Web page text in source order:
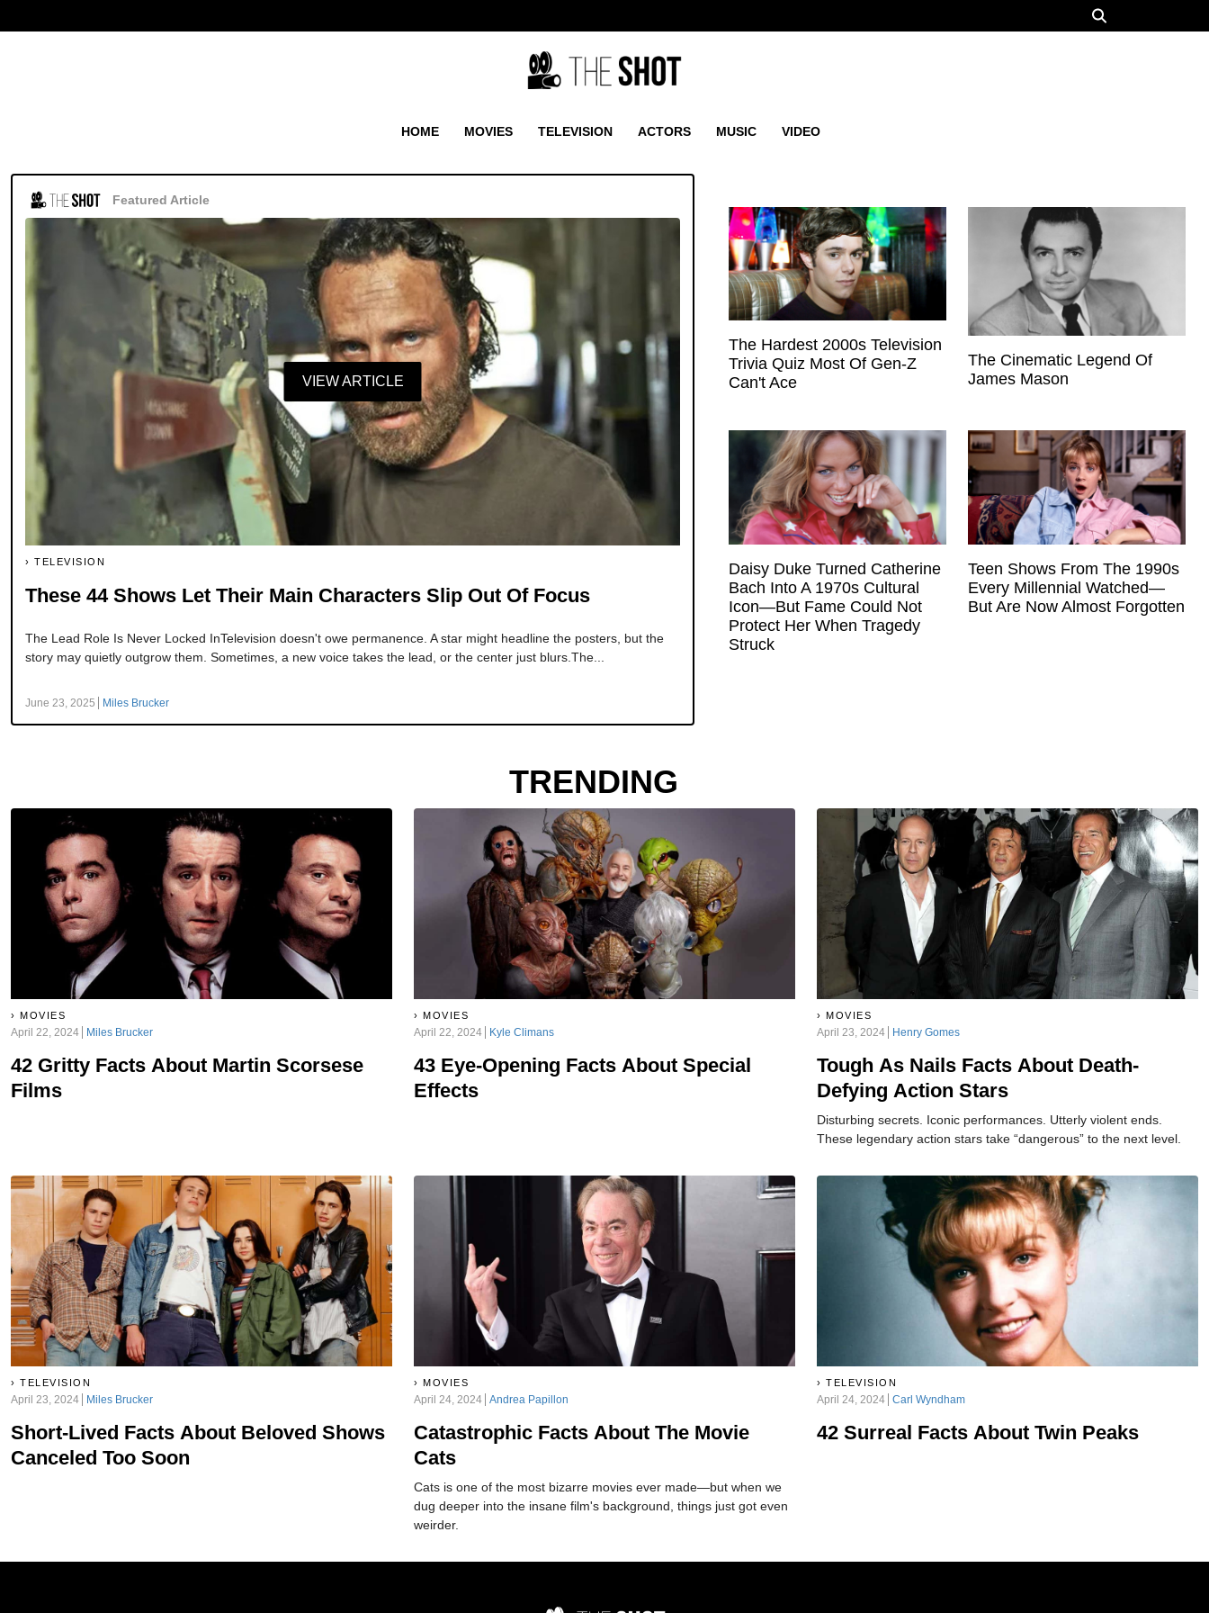
HOME MOVIES TELEVISION ACTORS MUSIC VIDEO
Featured Article
VIEW ARTICLE
TELEVISION
These 44 Shows Let Their Main Characters Slip Out Of Focus
The Lead Role Is Never Locked InTelevision doesn't owe permanence. A star might headline the posters, but the
story may quietly outgrow them. Sometimes, a new voice takes the lead, or the center just blurs.The...
June 23, 2025 Miles Brucker
The Hardest 2000s Television
Trivia Quiz Most Of Gen-Z
Can't Ace
The Cinematic Legend Of
James Mason
Daisy Duke Turned Catherine
Bach Into A 1970s Cultural
Icon—But Fame Could Not
Protect Her When Tragedy
Struck
Teen Shows From The 1990s
Every Millennial Watched—
But Are Now Almost Forgotten
TRENDING
MOVIES
April 22, 2024 Miles Brucker
42 Gritty Facts About Martin Scorsese
Films
MOVIES
April 22, 2024 Kyle Climans
43 Eye-Opening Facts About Special
Effects
MOVIES
April 23, 2024 Henry Gomes
Tough As Nails Facts About Death-
Defying Action Stars
Disturbing secrets. Iconic performances. Utterly violent ends.
These legendary action stars take “dangerous” to the next level.
TELEVISION
April 23, 2024 Miles Brucker
Short-Lived Facts About Beloved Shows
Canceled Too Soon
MOVIES
April 24, 2024 Andrea Papillon
Catastrophic Facts About The Movie
Cats
Cats is one of the most bizarre movies ever made—but when we
dug deeper into the insane film's background, things just got even
weirder.
TELEVISION
April 24, 2024 Carl Wyndham
42 Surreal Facts About Twin Peaks